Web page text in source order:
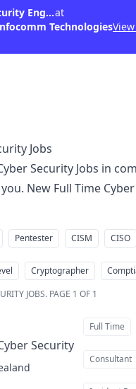
Mobile and Cloud Security Engineerat
Technologies
Jobs
Security Jobs in
New Full Time
Pentester CISM CISO
Cryptographer
JOBS. PAGE 1 OF 1
Security
Full Time
Consultant